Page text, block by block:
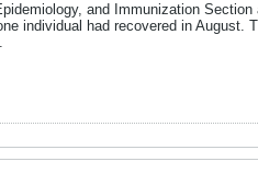
and Immunization
individual had recovered in August.